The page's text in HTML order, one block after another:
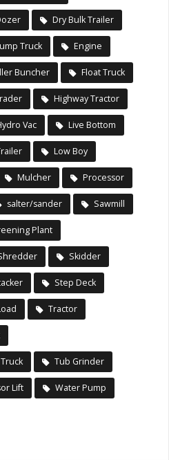
Dry Bulk Trailer
Truck Engine
Buncher Float Truck
Highway Tractor
Vac Live Bottom
Low Boy
Mulcher Processor
salter/sander Sawmill
Plant
Skidder
Step Deck
Tractor
Tub Grinder
Lift Water Pump